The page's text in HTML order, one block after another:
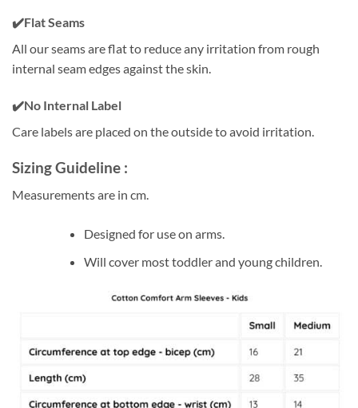
✔️Flat Seams
All our seams are flat to reduce any irritation from rough
internal seam edges against the skin.
✔️No Internal Label
Care labels are placed on the outside to avoid irritation.
Sizing Guideline :
Measurements are in cm.
Designed for use on arms.
Will cover most toddler and young children.